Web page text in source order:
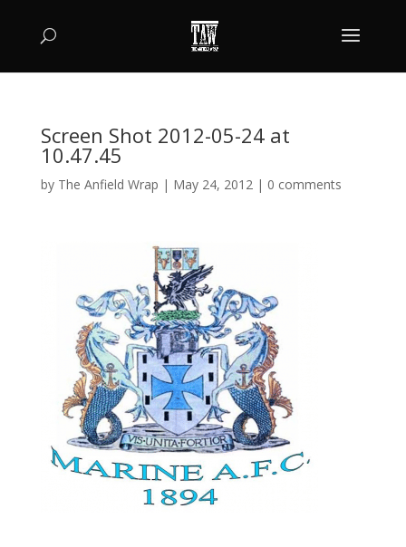
Screen Shot 2012-05-24 at
10.47.45
by The Anfield Wrap | May 24, 2012| 0 comments